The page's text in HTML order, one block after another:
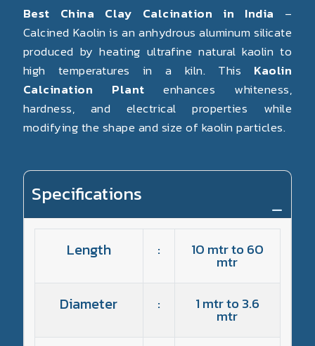
Best China Clay Calcination in India –
Calcined Kaolin is an anhydrous aluminum silicate
produced by heating ultrafine natural kaolin to
high temperatures in a kiln. This Kaolin
Calcination Plant enhances whiteness,
hardness, and electrical properties while
modifying the shape and size of kaolin particles.
Specifications
Length : 10 mtr to 60
mtr
Diameter : 1 mtr to 3.6
mtr